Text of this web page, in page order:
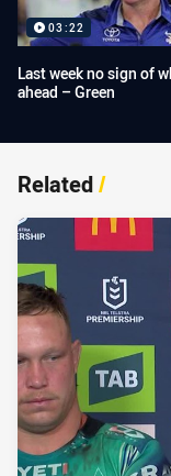
03:22
Last week no sign of
ahead – Green
Related/